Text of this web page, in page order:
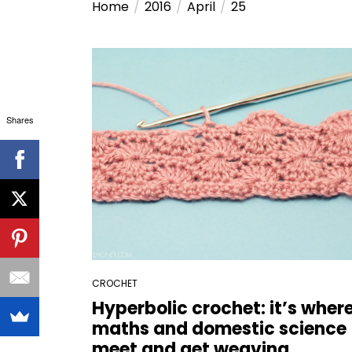
Home 2016 April 25
CROCHET
Hyperbolic crochet: it’s
maths and domestic science
Shares